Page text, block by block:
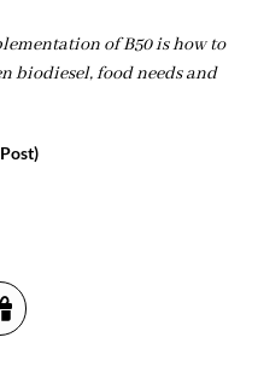
of B50 is how to
biodiesel, food needs and